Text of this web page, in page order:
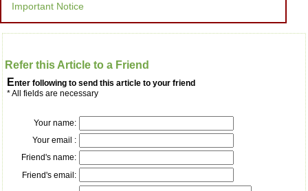
who were following up my
article. I would also like to
thank you for adjusting the
article,and refunding the
balance.
I wish all success to your
journal and look forward to
similar article in future"
Dr Mohan Z Mani,
Professor & Head,
Important Notice
Refer this Article to a Friend
Enter following to send this article to your friend
* All fields are necessary
Your name:
Your email :
Friend's name:
Friend's email: